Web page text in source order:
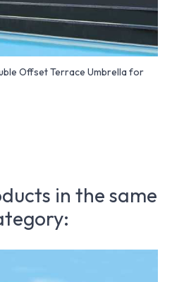
Offset Terrace Umbrella for
in the same